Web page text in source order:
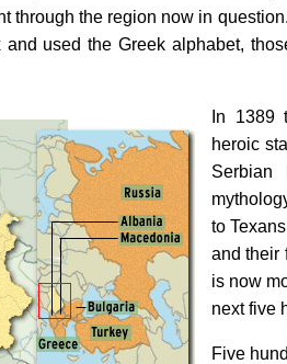
through the region now in
and used the Greek alphabet,
In 1389
heroic
to
and their
is now
next five
Five